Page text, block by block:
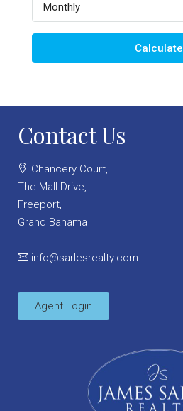
Monthly
Calculate
Contact Us
Chancery Court,
The Mall Drive,
Freeport,
Grand Bahama
info@sarlesrealty.com
Agent Login